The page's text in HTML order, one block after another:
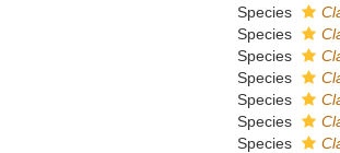
Species
Species
Species
Species
Species
Species
Species